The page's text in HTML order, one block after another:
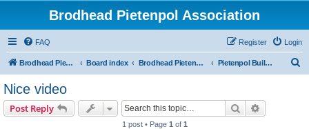
Brodhead Pietenpol Association
FAQ Login
Register
Brodhead Pietenpol Association Home Page Board index Brodhead Pietenpol Association Pietenpol Builders Forum
Nice video
Post Reply Search
1 post • Page 1 of 1